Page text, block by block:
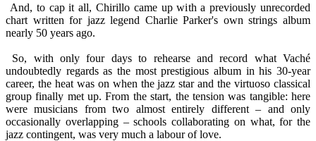
And, to cap it all, Chirillo came up with a previously unrecorded
chart written for jazz legend Charlie Parker's own strings album
nearly 50 years ago.
So, with only four days to rehearse and record what Vaché
undoubtedly regards as the most prestigious album in his 30-year
career, the heat was on when the jazz star and the virtuoso classical
group finally met up. From the start, the tension was tangible: here
were musicians from two almost entirely different – and only
occasionally overlapping – schools collaborating on what, for the
jazz contingent, was very much a labour of love.